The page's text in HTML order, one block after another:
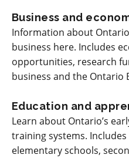
Business and
Information about
business here. Includes
opportunities, research
business and the Ontario
Education and
Learn about Ontario’s
training systems.
elementary schools,